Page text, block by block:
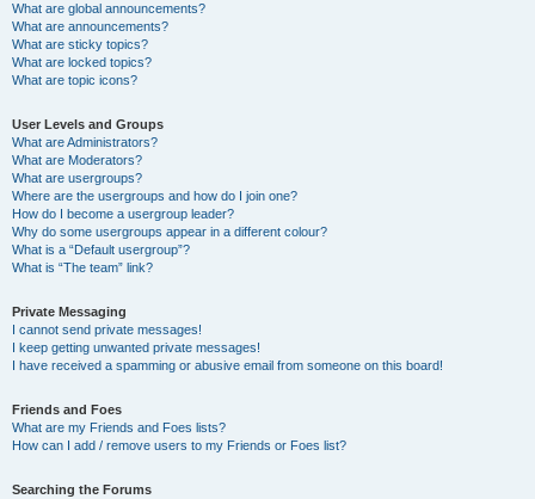
What are global announcements?
What are announcements?
What are sticky topics?
What are locked topics?
What are topic icons?
User Levels and Groups
What are Administrators?
What are Moderators?
What are usergroups?
Where are the usergroups and how do I join one?
How do I become a usergroup leader?
Why do some usergroups appear in a different colour?
What is a “Default usergroup”?
What is “The team” link?
Private Messaging
I cannot send private messages!
I keep getting unwanted private messages!
I have received a spamming or abusive email from someone on this board!
Friends and Foes
What are my Friends and Foes lists?
How can I add / remove users to my Friends or Foes list?
Searching the Forums